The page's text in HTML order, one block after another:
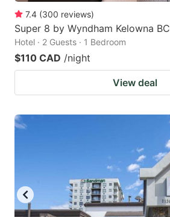
7.4 (300 reviews)
Super 8 by Wyndham Kelowna BC
Hotel · 2 Guests · 1 Bedroom
$110 CAD /night
View deal